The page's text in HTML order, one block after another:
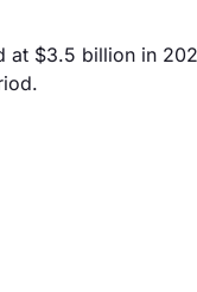
at $3.5 billion in